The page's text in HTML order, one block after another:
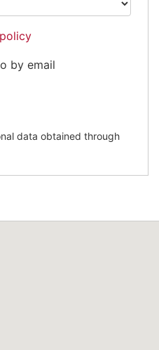
by email
data obtained through